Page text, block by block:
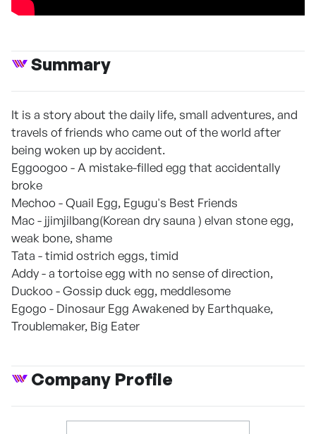
Summary
It is a story about the daily life, small adventures, and
travels of friends who came out of the world after
being woken up by accident.
Eggoogoo - A mistake-filled egg that accidentally
broke
Mechoo - Quail Egg, Egugu's Best Friends
Mac - jjimjilbang(Korean dry sauna ) elvan stone egg,
weak bone, shame
Tata - timid ostrich eggs, timid
Addy - a tortoise egg with no sense of direction,
Duckoo - Gossip duck egg, meddlesome
Egogo - Dinosaur Egg Awakened by Earthquake,
Troublemaker, Big Eater
Company Profile